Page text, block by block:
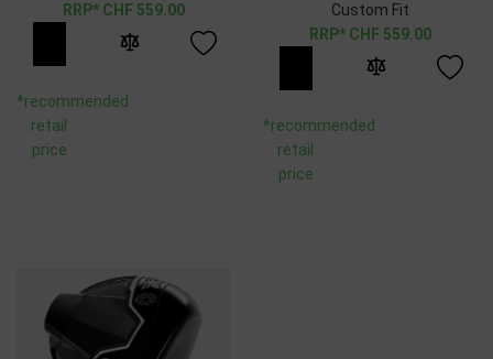
CHF 559.00
*recommended
retail
price
Custom Fit
CHF 559.00
*recommended
retail
price